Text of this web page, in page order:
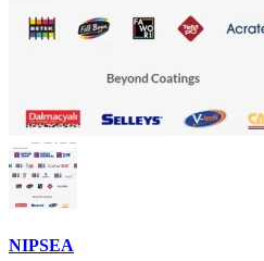
NIPSEA